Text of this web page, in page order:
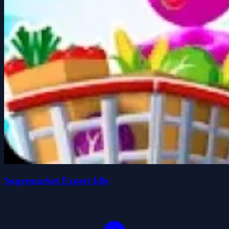
Supermarket Expert Idle